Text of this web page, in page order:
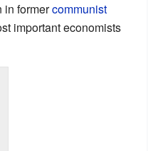
in formercommunist
important economists